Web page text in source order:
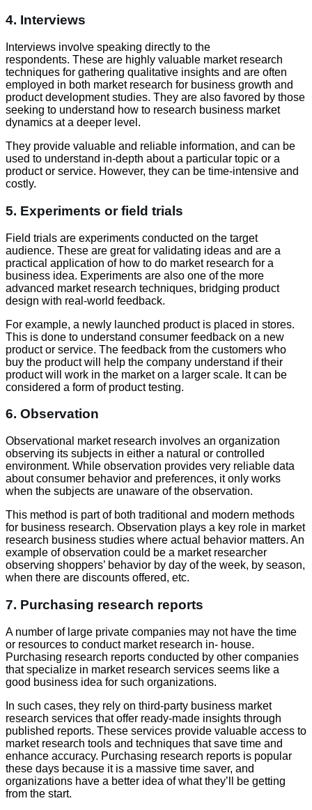
4. Interviews
Interviews involve speaking directly to the
respondents. These are highly valuable market research
techniques for gathering qualitative insights and are often
employed in both market research for business growth and
product development studies. They are also favored by those
seeking to understand how to research business market
dynamics at a deeper level.
They provide valuable and reliable information, and can be
used to understand in-depth about a particular topic or a
product or service. However, they can be time-intensive and
costly.
5. Experiments or field trials
Field trials are experiments conducted on the target
audience. These are great for validating ideas and are a
practical application of how to do market research for a
business idea. Experiments are also one of the more
advanced market research techniques, bridging product
design with real-world feedback.
For example, a newly launched product is placed in stores.
This is done to understand consumer feedback on a new
product or service. The feedback from the customers who
buy the product will help the company understand if their
product will work in the market on a larger scale. It can be
considered a form of product testing.
6. Observation
Observational market research involves an organization
observing its subjects in either a natural or controlled
environment. While observation provides very reliable data
about consumer behavior and preferences, it only works
when the subjects are unaware of the observation.
This method is part of both traditional and modern methods
for business research. Observation plays a key role in market
research business studies where actual behavior matters. An
example of observation could be a market researcher
observing shoppers’ behavior by day of the week, by season,
when there are discounts offered, etc.
7. Purchasing research reports
A number of large private companies may not have the time
or resources to conduct market research in- house.
Purchasing research reports conducted by other companies
that specialize in market research services seems like a
good business idea for such organizations.
In such cases, they rely on third-party business market
research services that offer ready-made insights through
published reports. These services provide valuable access to
market research tools and techniques that save time and
enhance accuracy. Purchasing research reports is popular
these days because it is a massive time saver, and
organizations have a better idea of what they’ll be getting
from the start.